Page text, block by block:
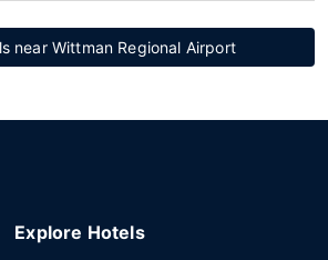
near Wittman Regional Airport
Explore Hotels